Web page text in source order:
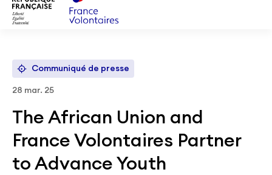
Communiqué de presse
28 mar. 25
The African Union and
France Volontaires Partner
to Advance Youth